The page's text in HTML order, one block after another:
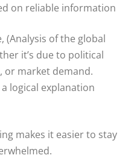
on reliable information
(Analysis of the global
it’s due to political
or market demand.
logical explanation
makes it easier to stay